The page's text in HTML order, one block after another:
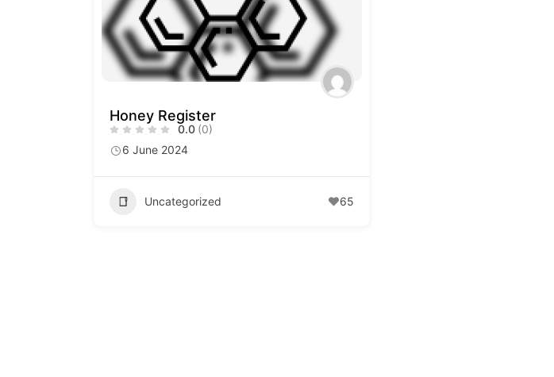
Honey Register
0.0 (0)
6 June 2024
Uncategorized 65